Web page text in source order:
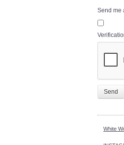
Send me
Send
White